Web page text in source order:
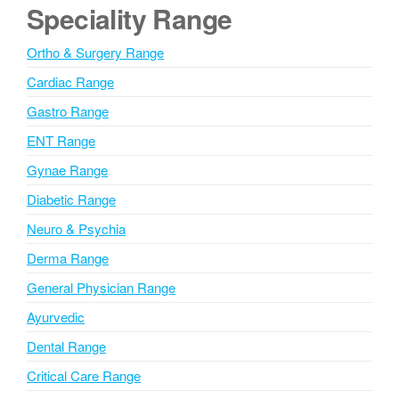
r
n
t
i
e
:
Speciality Range
Ortho & Surgery Range
Cardiac Range
Gastro Range
ENT Range
Gynae Range
Diabetic Range
Neuro & Psychia
Derma Range
General Physician Range
Ayurvedic
Dental Range
Critical Care Range